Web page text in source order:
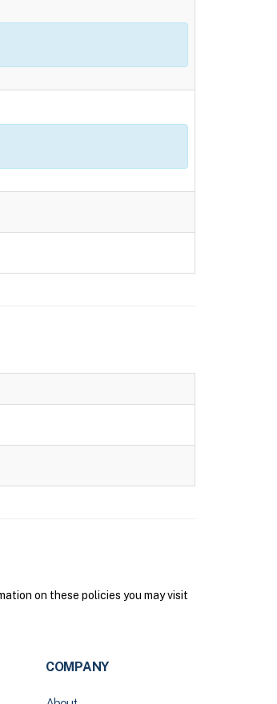
on these policies you may visit
COMPANY